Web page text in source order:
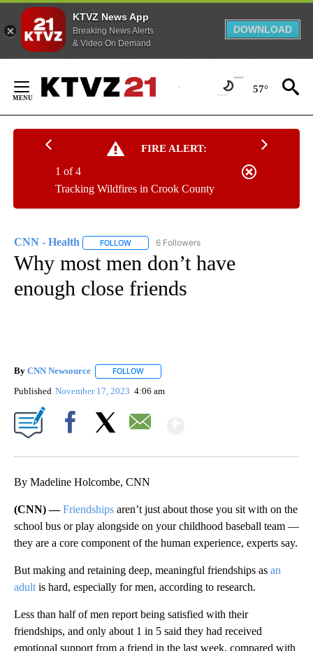
KTVZ News App
Breaking News Alerts
& Video On Demand
DOWNLOAD
Content
57°
FIRE ALERT:
Tracking Wildfires in Crook County
1 of 4
CNN - Health FOLLOW FOLLOW "CNN - HEALTH" TO RECEIVE
6 Followers
Why most men don’t have
enough close friends
By CNN Newsource FOLLOW
Published November 17, 2023 4:06 am
By Madeline Holcombe, CNN
(CNN) —Friendships aren’t just about those you sit with on the
school bus or play alongside on your childhood baseball team —
they are a core component of the human experience, experts say.
But making and retaining deep, meaningful friendships as an
adult is hard, especially for men, according to research.
Less than half of men report being satisfied with their
friendships, and only about 1 in 5 said they had received
emotional support from a friend in the last week, compared with